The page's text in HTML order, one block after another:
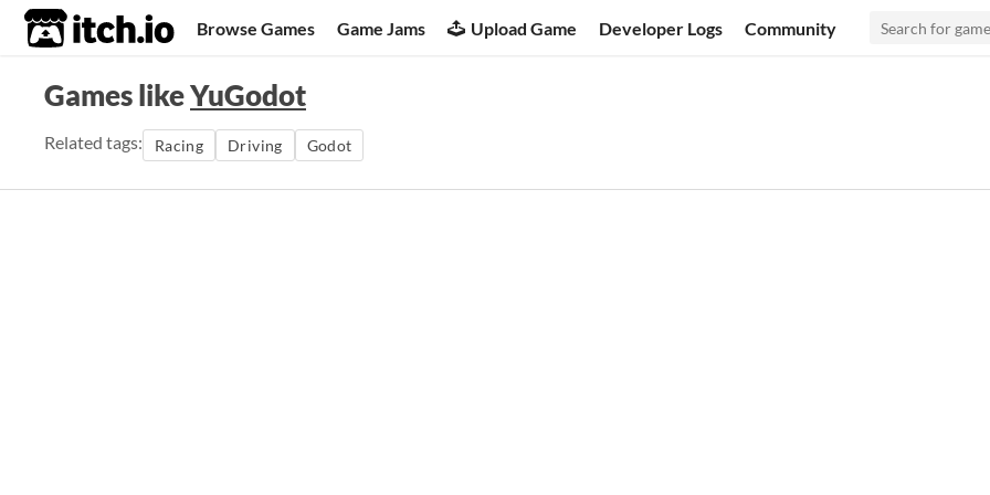
itch.io Browse Games Game Jams Upload Game Developer Logs Community
Games likeYuGodot
Related tags: Racing Driving Godot